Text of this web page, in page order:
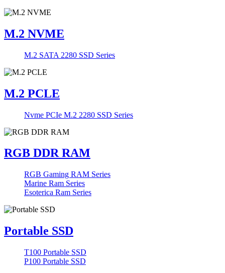
M.2 NVME
M.2 SATA 2280 SSD Series
M.2 PCLE
Nvme PCIe M.2 2280 SSD Series
RGB DDR RAM
RGB Gaming RAM Series
Marine Ram Series
Esoterica Ram Series
Portable SSD
T100 Portable SSD
P100 Portable SSD